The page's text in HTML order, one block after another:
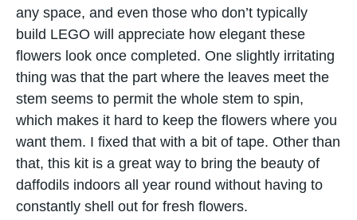
any space, and even those who don’t typically
build LEGO will appreciate how elegant these
flowers look once completed. One slightly irritating
thing was that the part where the leaves meet the
stem seems to permit the whole stem to spin,
which makes it hard to keep the flowers where you
want them. I fixed that with a bit of tape. Other than
that, this kit is a great way to bring the beauty of
daffodils indoors all year round without having to
constantly shell out for fresh flowers.